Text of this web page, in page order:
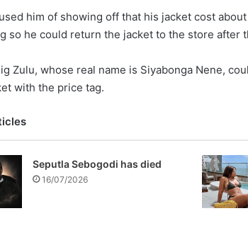
him of showing off that his jacket cost
so he could return the jacket to the store after
Zulu, whose real name is Siyabonga Nene,
with the price tag.
Seputla Sebogodi has died
16/07/2026